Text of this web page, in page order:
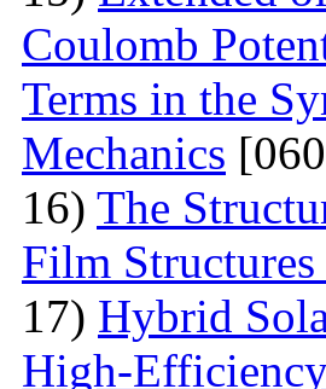
Coulomb
Terms in the
Mechanics
16) The
Film
17) Hybrid
High-